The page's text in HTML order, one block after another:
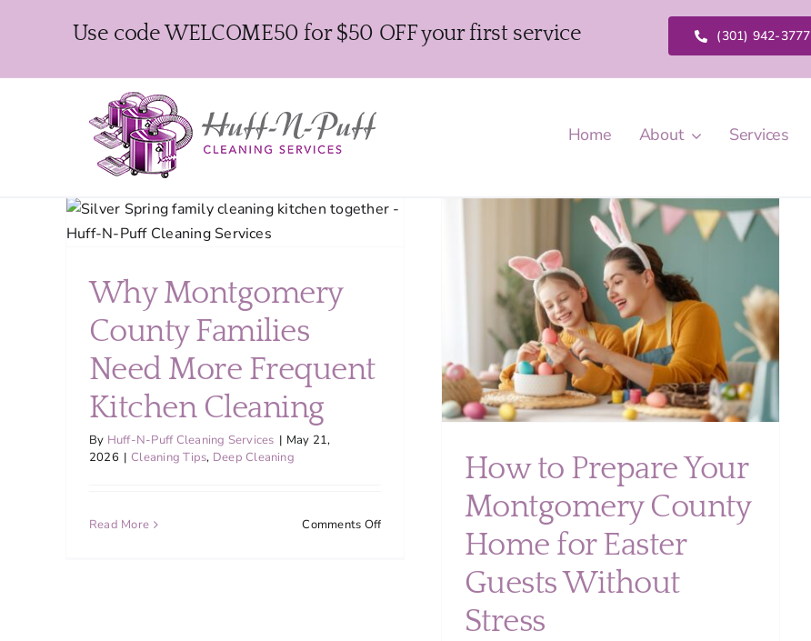
Use code WELCOME50 for $50 OFF your first service (301) 942-3777
Home About Services
Why Montgomery
County Families
Need More Frequent
Kitchen Cleaning
By Huff-N-Puff Cleaning Services | May 21,
2026 | Cleaning Tips, Deep Cleaning
Read More Comments Offon
How to Prepare Your
Montgomery County Home
for Easter Guests Without
Stress
Seasonal Cleaning
How to Prepare Your
Montgomery County
Home for Easter
Guests Without
Stress